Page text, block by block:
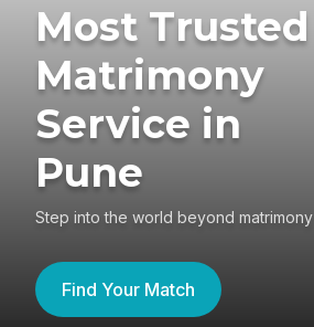
Most Trusted
Matrimony
Service in
Pune
Step into the world beyond matrimony
Find Your Match